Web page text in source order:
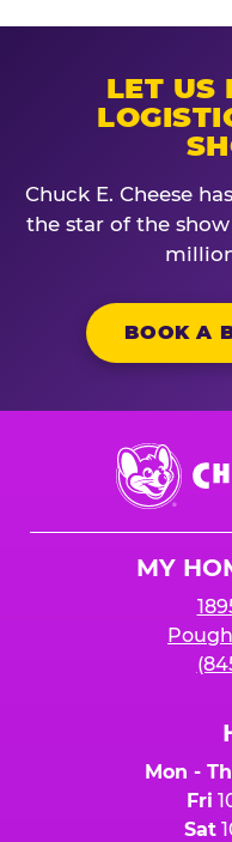
LET US
Chuck E. Cheese
the star of the
BOOK A
Chuck
E.
Cheese
MY
Mon -
Fri
Sat